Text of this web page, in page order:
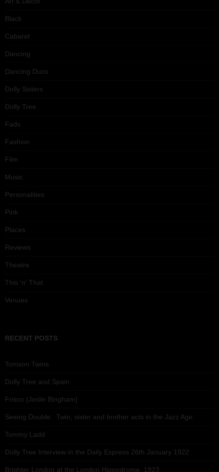
Black
Cabaret
Dancing
Dancing Duos
Dolly Sisters
Dolly Tree
Fads
Fashion
Film
Music
Personalities
Pink
Places
Reviews
Theatre
This 'n' That
Venues
RECENT POSTS
Tomson Twins
Dolly Tree and Spain
Frisco (Joslin Bingham)
Seeing Double: Twin, sister and brother acts in the Jazz Age
Tommy Ladd
Dolly Tree Interview in the Daily Express 26th January 1922
Brighter London at the London Hippodrome, 1923